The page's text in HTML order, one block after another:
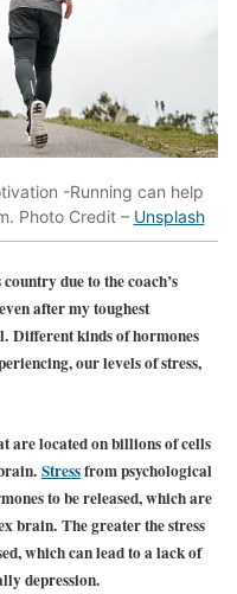
-Running can help
Photo Credit – Unsplash
due to the coach’s
after my toughest
Different kinds of hormones
our levels of stress,
are located on billions of cells
Stressfrom psychological
to be released, which are
brain. The greater the stress
which can lead to a lack of
depression.